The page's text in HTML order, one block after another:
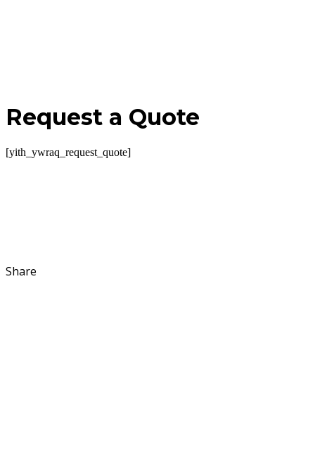
Request a Quote
[yith_ywraq_request_quote]
Share